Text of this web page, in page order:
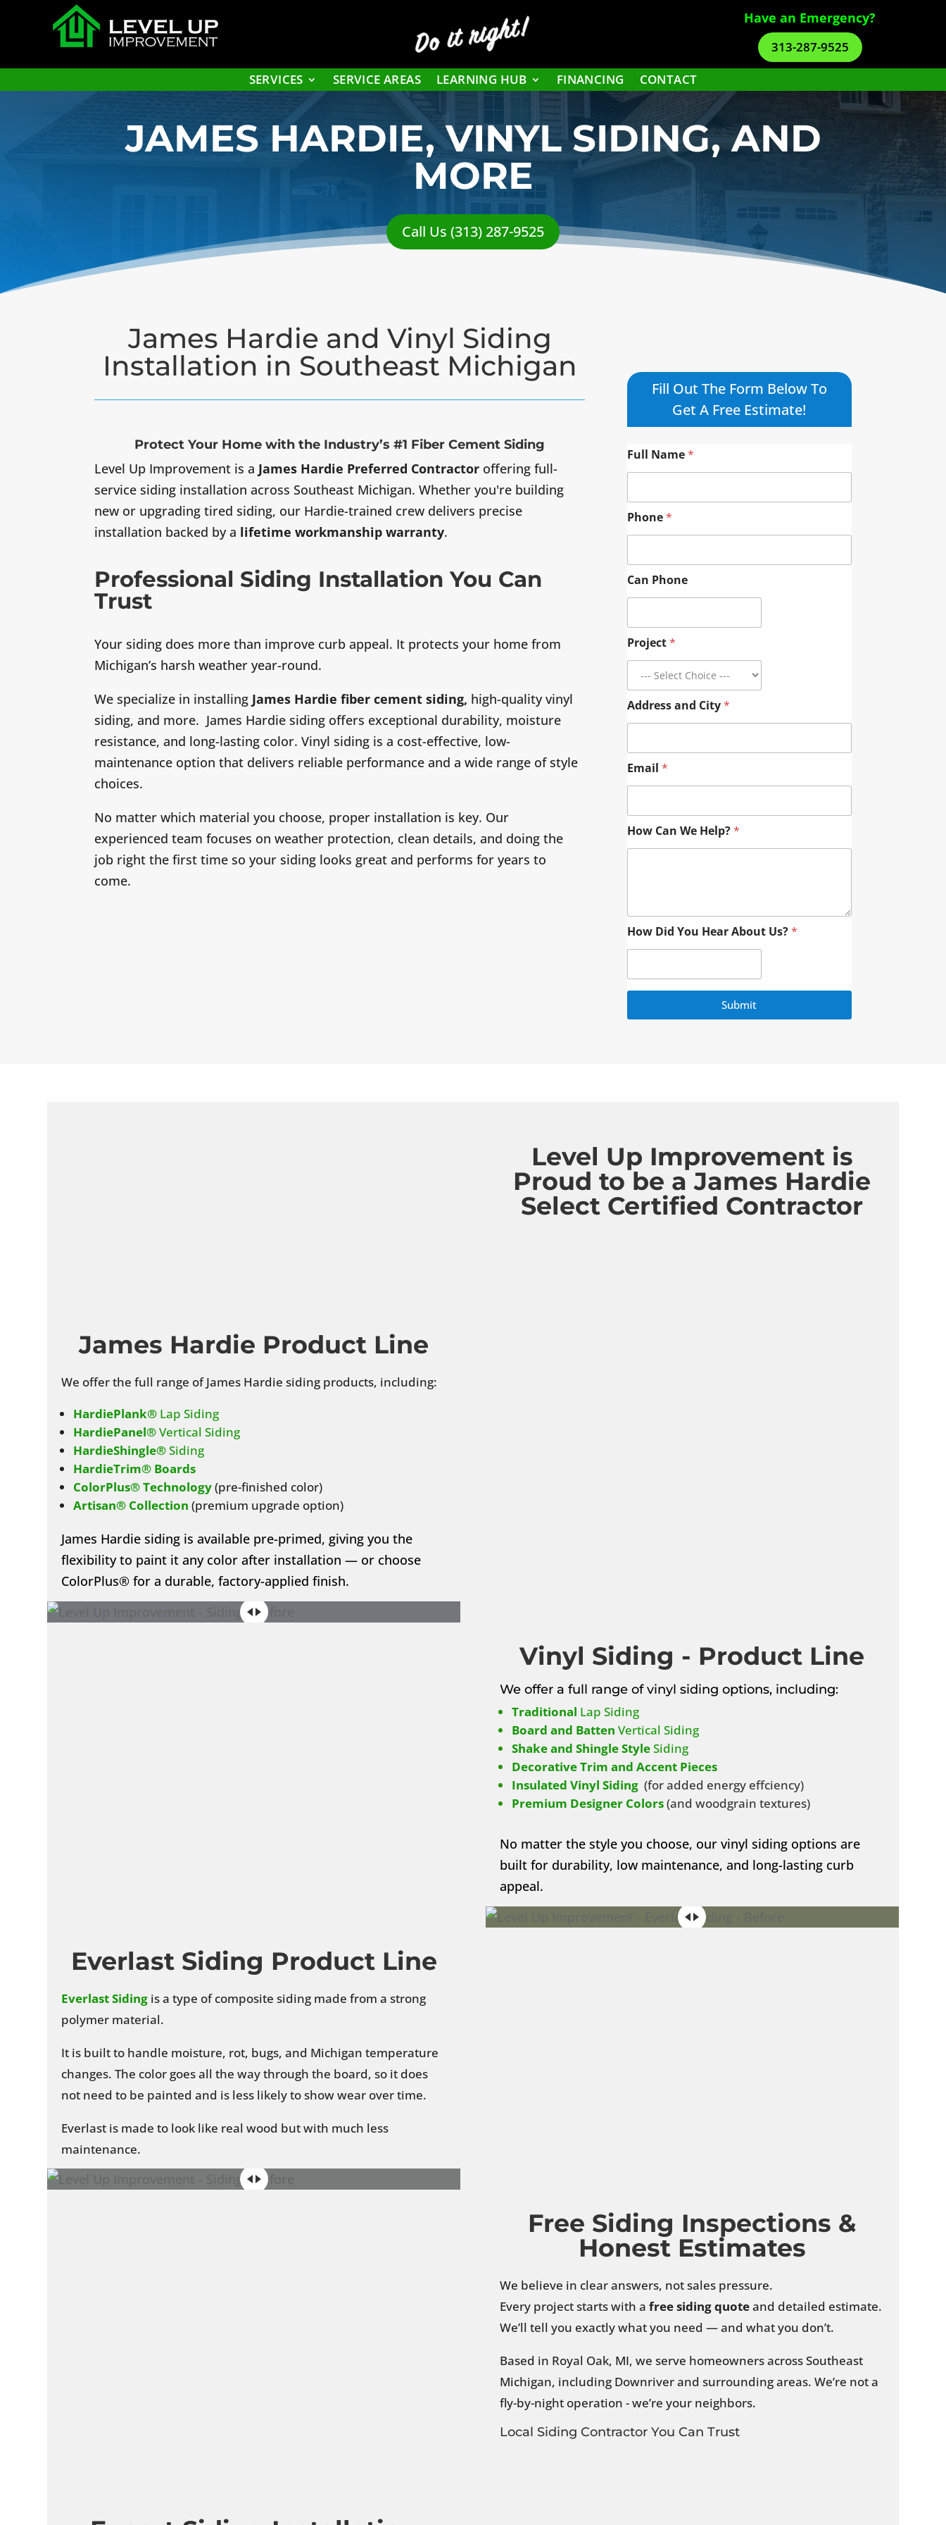
Do it right! Have an Emergency?
313-287-9525
SERVICES
SERVICE AREAS LEARNING HUB FINANCING CONTACT
JAMES HARDIE, VINYL SIDING, AND
MORE
Call Us (313) 287-9525
James Hardie and Vinyl Siding
Installation in Southeast Michigan
Protect Your Home with the Industry’s #1 Fiber Cement Siding
Level Up Improvement is a James Hardie Preferred Contractor offering full-
service siding installation across Southeast Michigan. Whether you're building
new or upgrading tired siding, our Hardie-trained crew delivers precise
installation backed by a lifetime workmanship warranty.
Professional Siding Installation You Can
Trust
Your siding does more than improve curb appeal. It protects your home from
Michigan’s harsh weather year-round.
We specialize in installing James Hardie fiber cement siding, high-quality vinyl
siding, and more. James Hardie siding offers exceptional durability, moisture
resistance, and long-lasting color. Vinyl siding is a cost-effective, low-
maintenance option that delivers reliable performance and a wide range of style
choices.
No matter which material you choose, proper installation is key. Our
experienced team focuses on weather protection, clean details, and doing the
job right the first time so your siding looks great and performs for years to
come.
Fill Out The Form Below To
Get A Free Estimate!
Full Name*
Phone*
Can Phone
Project*
Address and City*
Email *
How Can We Help?*
How Did You Hear About Us?*
Submit
Level Up Improvement is
Proud to be a James Hardie
Select Certified Contractor
James Hardie Product Line
We offer the full range of James Hardie siding products, including:
HardiePlank® Lap Siding
HardiePanel®Vertical Siding
HardieShingle®Siding
HardieTrim® Boards
ColorPlus® Technology(pre-finished color)
Artisan® Collection (premium upgrade option)
James Hardie siding is available pre-primed, giving you the
flexibility to paint it any color after installation — or choose
ColorPlus® for a durable, factory-applied finish.
Vinyl Siding - Product Line
We offer a full range of vinyl siding options, including:
Traditional Lap Siding
Board and Batten Vertical Siding
Shake and Shingle StyleSiding
Decorative Trim and Accent Pieces
Insulated Vinyl Siding (for added energy effciency)
Premium Designer Colors(and woodgrain textures)
No matter the style you choose, our vinyl siding options are
built for durability, low maintenance, and long-lasting curb
appeal.
Everlast Siding Product Line
EverlastSiding is a type of composite siding made from a strong
polymer material.
It is built to handle moisture, rot, bugs, and Michigan temperature
changes. The color goes all the way through the board, so it does
not need to be painted and is less likely to show wear over time.
Everlast is made to look like real wood but with much less
maintenance.
Free Siding Inspections &
Honest Estimates
We believe in clear answers, not sales pressure.
Every project starts with afree siding quoteand detailed estimate.
We’ll tell you exactly what you need — and what you don’t.
Based in Royal Oak, MI, we serve homeowners across Southeast
Michigan, including Downriver and surrounding areas. We’re not a
fly-by-night operation - we’re your neighbors.
Local Siding Contractor You Can Trust